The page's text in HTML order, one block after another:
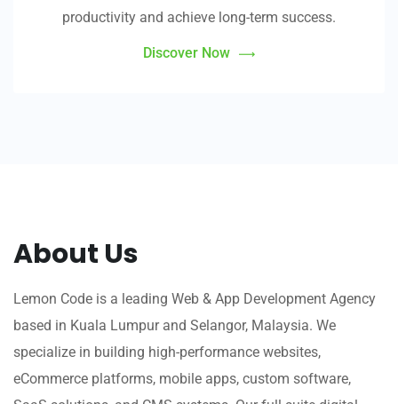
productivity and achieve long-term success.
Discover Now
About Us
Lemon Code is a leading Web & App Development Agency
based in Kuala Lumpur and Selangor, Malaysia. We
specialize in building high-performance websites,
eCommerce platforms, mobile apps, custom software,